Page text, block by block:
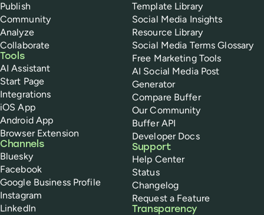
Publish
Community
Analyze
Collaborate
Tools
AI Assistant
Start Page
Integrations
iOS App
Android App
Browser Extension
Channels
Bluesky
Facebook
Google Business Profile
Instagram
LinkedIn
Template Library
Social Media Insights
Resource Library
Social Media Terms Glossary
Free Marketing Tools
AI Social Media Post
Generator
Compare Buffer
Our Community
Buffer API
Developer Docs
Support
Help Center
Status
Changelog
Request a Feature
Transparency